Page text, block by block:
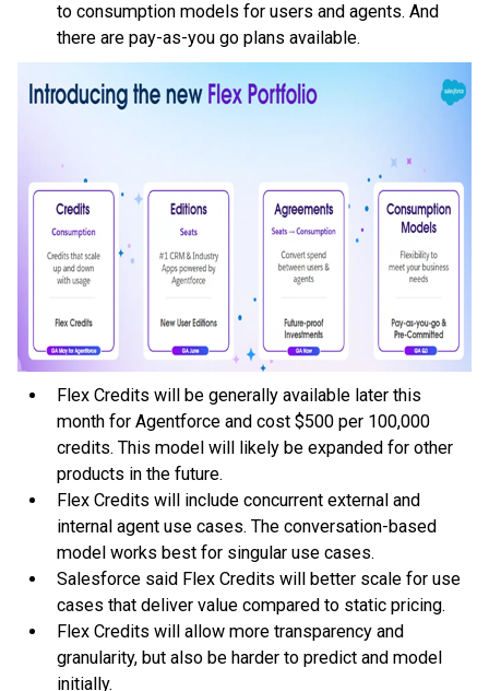
to consumption models for users and agents. And
there are pay-as-you go plans available.
Flex Credits will be generally available later this
month for Agentforce and cost $500 per 100,000
credits. This model will likely be expanded for other
products in the future.
Flex Credits will include concurrent external and
internal agent use cases. The conversation-based
model works best for singular use cases.
Salesforce said Flex Credits will better scale for use
cases that deliver value compared to static pricing.
Flex Credits will allow more transparency and
granularity, but also be harder to predict and model
initially.